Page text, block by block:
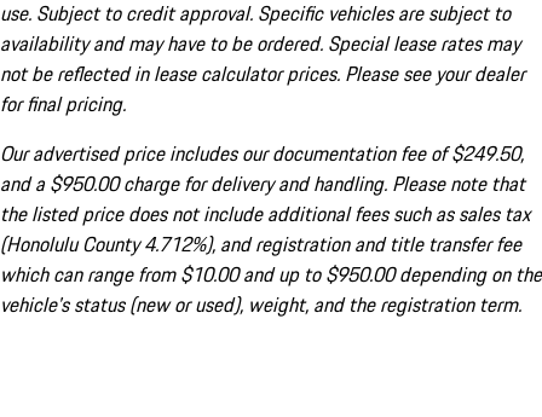
use. Subject to credit approval. Specific vehicles are subject to
availability and may have to be ordered. Special lease rates may
not be reflected in lease calculator prices. Please see your dealer
for final pricing.
Our advertised price includes our documentation fee of $249.50,
and a $950.00 charge for delivery and handling. Please note that
the listed price does not include additional fees such as sales tax
(Honolulu County 4.712%), and registration and title transfer fee
which can range from $10.00 and up to $950.00 depending on the
vehicle's status (new or used), weight, and the registration term.